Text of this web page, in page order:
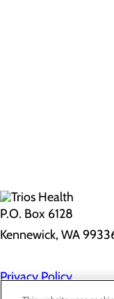
P.O. Box 6128
Kennewick, WA
Privacy Policy